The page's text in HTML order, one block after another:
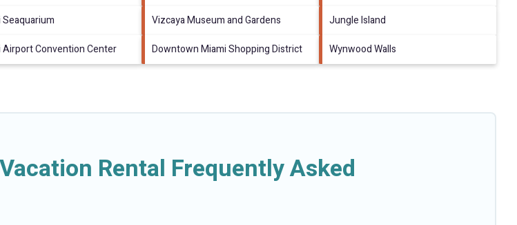
Seaquarium Vizcaya Museum and Gardens
Jungle Island
Airport Convention Center Downtown Miami Shopping District Wynwood Walls
Rental Frequently Asked